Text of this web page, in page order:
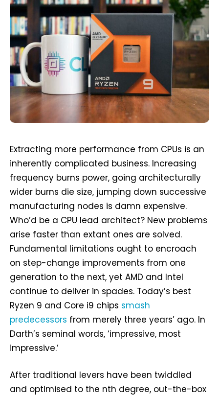
Extracting more performance from CPUs is an
inherently complicated business. Increasing
frequency burns power, going architecturally
wider burns die size, jumping down successive
manufacturing nodes is damn expensive.
Who’d be a CPU lead architect? New problems
arise faster than extant ones are solved.
Fundamental limitations ought to encroach
on step-change improvements from one
generation to the next, yet AMD and Intel
continue to deliver in spades. Today’s best
Ryzen 9 and Core i9 chips smash
predecessors from merely three years’ ago. In
Darth’s seminal words, ‘impressive, most
impressive.’
After traditional levers have been twiddled
and optimised to the nth degree, out-the-box